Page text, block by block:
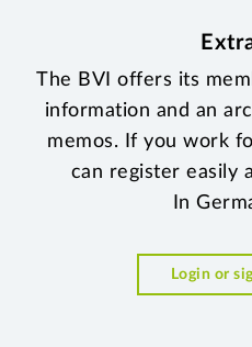
The BVI offers its
information and an
memos. If you work
can register easily
In
Login or